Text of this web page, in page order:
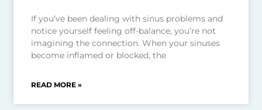
If you’ve been dealing with sinus problems and
notice yourself feeling off-balance, you’re not
imagining the connection. When your sinuses
become inflamed or blocked, the
READ MORE »